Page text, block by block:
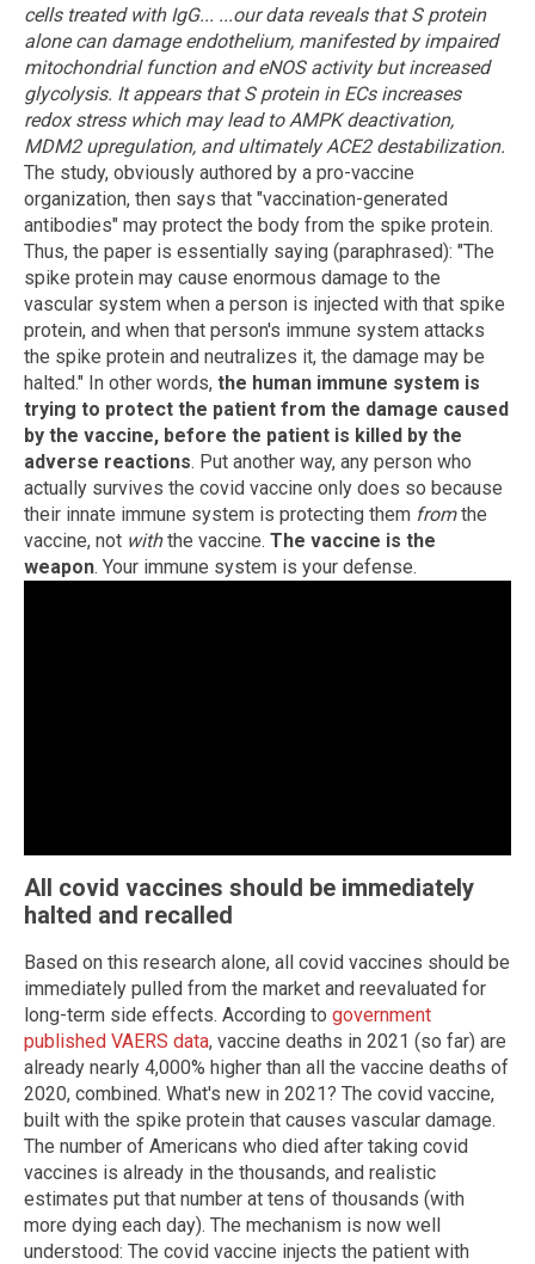
cells treated with IgG... ...our data reveals that S protein
alone can damage endothelium, manifested by impaired
mitochondrial function and eNOS activity but increased
glycolysis. It appears that S protein in ECs increases
redox stress which may lead to AMPK deactivation,
MDM2 upregulation, and ultimately ACE2 destabilization.
The study, obviously authored by a pro-vaccine
organization, then says that "vaccination-generated
antibodies" may protect the body from the spike protein.
Thus, the paper is essentially saying (paraphrased): "The
spike protein may cause enormous damage to the
vascular system when a person is injected with that spike
protein, and when that person's immune system attacks
the spike protein and neutralizes it, the damage may be
halted." In other words, the human immune system is
trying to protect the patient from the damage caused
by the vaccine, before the patient is killed by the
adverse reactions. Put another way, any person who
actually survives the covid vaccine only does so because
their innate immune system is protecting them fromthe
vaccine, not withthe vaccine. The vaccine is the
weapon. Your immune system is your defense.
All covid vaccines should be immediately
halted and recalled
Based on this research alone, all covid vaccines should be
immediately pulled from the market and reevaluated for
long-term side effects. According to government
published VAERS data, vaccine deaths in 2021 (so far) are
already nearly 4,000% higher than all the vaccine deaths of
2020, combined. What's new in 2021? The covid vaccine,
built with the spike protein that causes vascular damage.
The number of Americans who died after taking covid
vaccines is already in the thousands, and realistic
estimates put that number at tens of thousands (with
more dying each day). The mechanism is now well
understood: The covid vaccine injects the patient with